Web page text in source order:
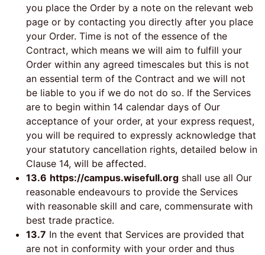
you place the Order by a note on the relevant web
page or by contacting you directly after you place
your Order. Time is not of the essence of the
Contract, which means we will aim to fulfill your
Order within any agreed timescales but this is not
an essential term of the Contract and we will not
be liable to you if we do not do so. If the Services
are to begin within 14 calendar days of Our
acceptance of your order, at your express request,
you will be required to expressly acknowledge that
your statutory cancellation rights, detailed below in
Clause 14, will be affected.
13.6 https://campus.wisefull.org shall use all Our
reasonable endeavours to provide the Services
with reasonable skill and care, commensurate with
best trade practice.
13.7 In the event that Services are provided that
are not in conformity with your order and thus